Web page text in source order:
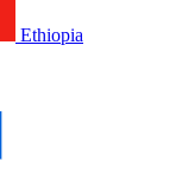
Ethiopia